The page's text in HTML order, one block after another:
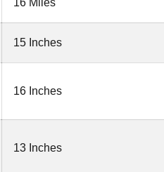
16 Miles
15 Inches
16 Inches
13 Inches